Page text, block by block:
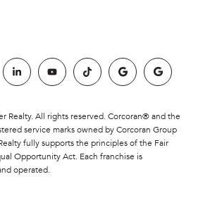
Realty. All rights reserved. Corcoran® and the
service marks owned by Corcoran Group
fully supports the principles of the Fair
Opportunity Act. Each franchise is
operated.